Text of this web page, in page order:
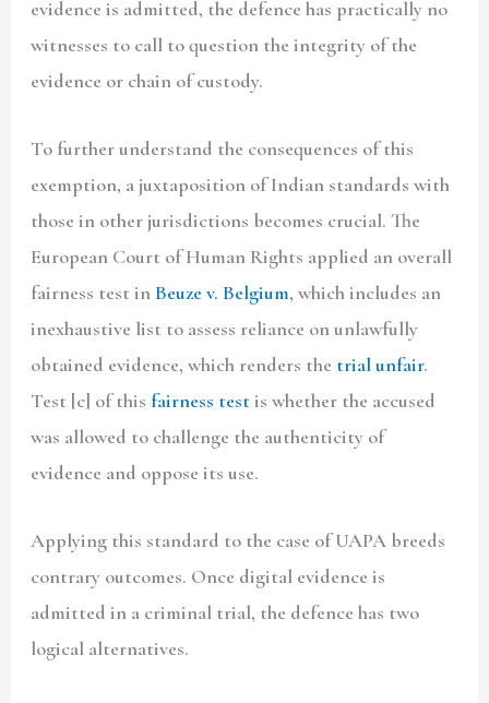
evidence is admitted, the defence has practically no
witnesses to call to question the integrity of the
evidence or chain of custody.
To further understand the consequences of this
exemption, a juxtaposition of Indian standards with
those in other jurisdictions becomes crucial. The
European Court of Human Rights applied an overall
fairness test in Beuze v. Belgium, which includes an
inexhaustive list to assess reliance on unlawfully
obtained evidence, which renders the trial unfair.
Test [c] of this fairness test is whether the accused
was allowed to challenge the authenticity of
evidence and oppose its use.
Applying this standard to the case of UAPA breeds
contrary outcomes. Once digital evidence is
admitted in a criminal trial, the defence has two
logical alternatives.